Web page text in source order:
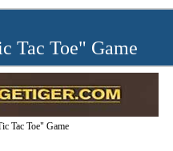
Tac Toe" Game
Tac Toe" Game